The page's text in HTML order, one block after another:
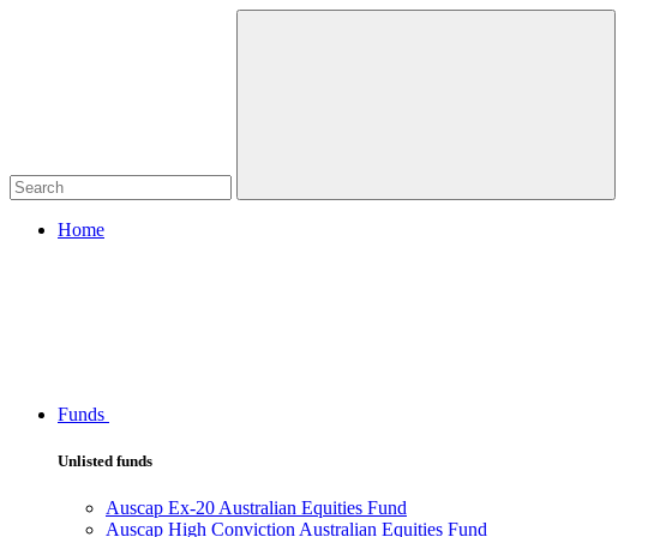
Home
Funds
Unlisted funds
Auscap Ex-20 Australian Equities Fund
Auscap High Conviction Australian Equities Fund